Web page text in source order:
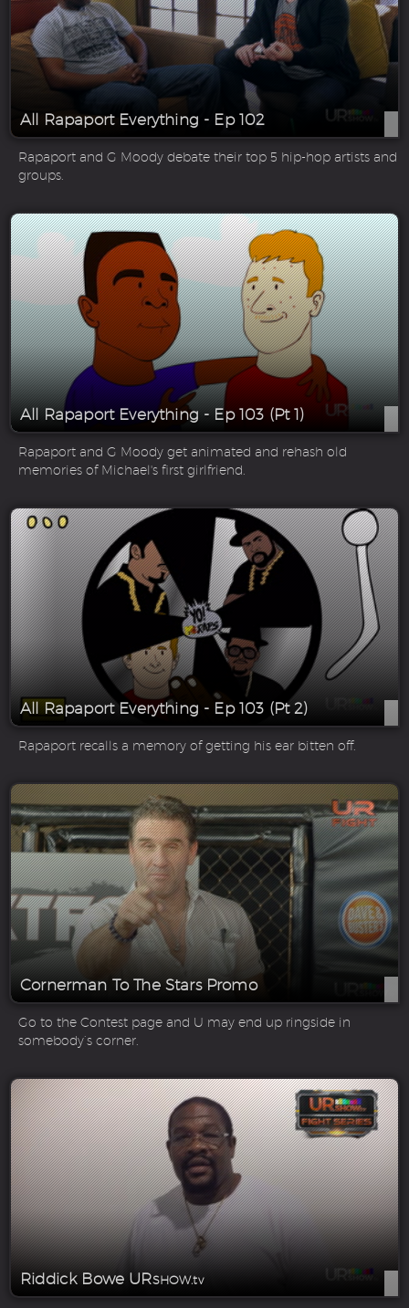
All Rapaport Everything - Ep 102
Rapaport and G Moody debate their top 5 hip-hop artists and
groups.
All Rapaport Everything - Ep 103 (Pt 1)
Rapaport and G Moody get animated and rehash old
memories of Michael's first girlfriend.
All Rapaport Everything - Ep 103 (Pt 2)
Rapaport recalls a memory of getting his ear bitten off.
Cornerman To The Stars Promo
Go to the Contest page and U may end up ringside in
somebody’s corner.
Riddick Bowe URSHOW.tv